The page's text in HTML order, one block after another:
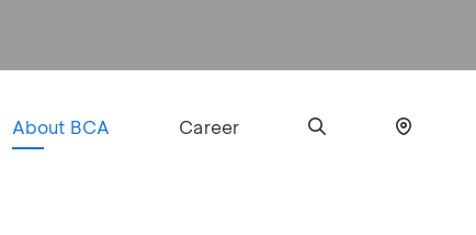
About BCA Career